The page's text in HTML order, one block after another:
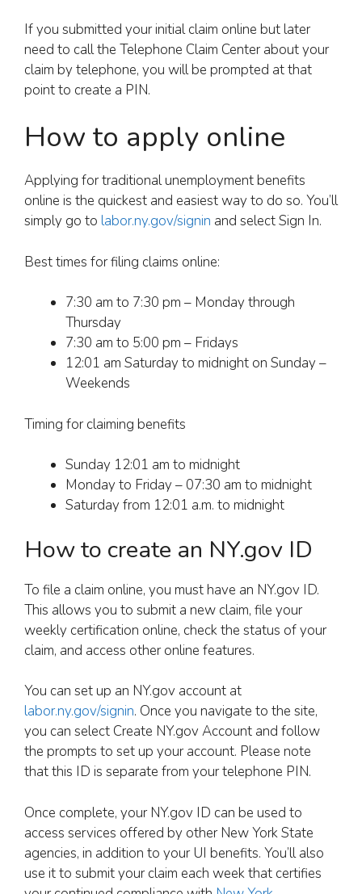
If you submitted your initial claim online but later
need to call the Telephone Claim Center about your
claim by telephone, you will be prompted at that
point to create a PIN.
How to apply online
Applying for traditional unemployment benefits
online is the quickest and easiest way to do so. You’ll
simply go to labor.ny.gov/signin and select Sign In.
Best times for filing claims online:
7:30 am to 7:30 pm – Monday through
Thursday
7:30 am to 5:00 pm – Fridays
12:01 am Saturday to midnight on Sunday –
Weekends
Timing for claiming benefits
Sunday 12:01 am to midnight
Monday to Friday – 07:30 am to midnight
Saturday from 12:01 a.m. to midnight
How to create an NY.gov ID
To file a claim online, you must have an NY.gov ID.
This allows you to submit a new claim, file your
weekly certification online, check the status of your
claim, and access other online features.
You can set up an NY.gov account at
labor.ny.gov/signin. Once you navigate to the site,
you can select Create NY.gov Account and follow
the prompts to set up your account. Please note
that this ID is separate from your telephone PIN.
Once complete, your NY.gov ID can be used to
access services offered by other New York State
agencies, in addition to your UI benefits. You’ll also
use it to submit your claim each week that certifies